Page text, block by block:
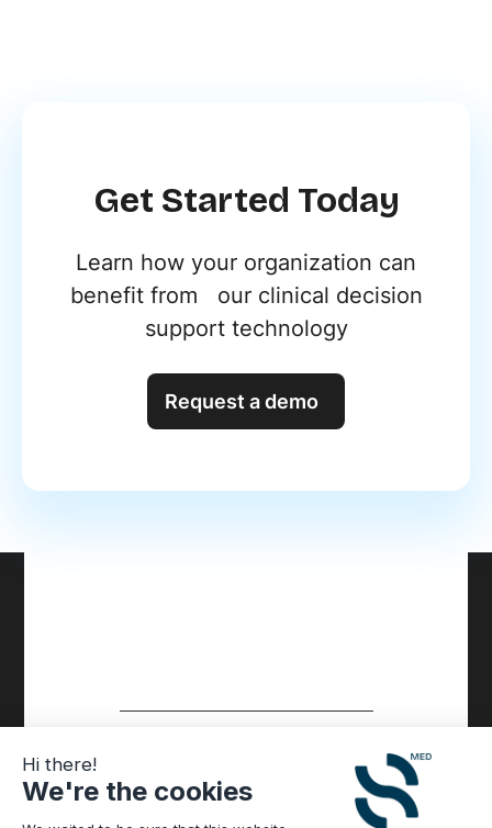
Get Started Today
Learn how your organization can
benefit from our clinical decision
support technology
Request a demo
Hi there!
We're the cookies